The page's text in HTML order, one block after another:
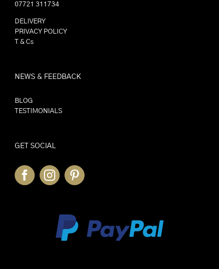
07721 311734
DELIVERY
PRIVACY POLICY
T & Cs
NEWS & FEEDBACK
BLOG
TESTIMONIALS
GET SOCIAL